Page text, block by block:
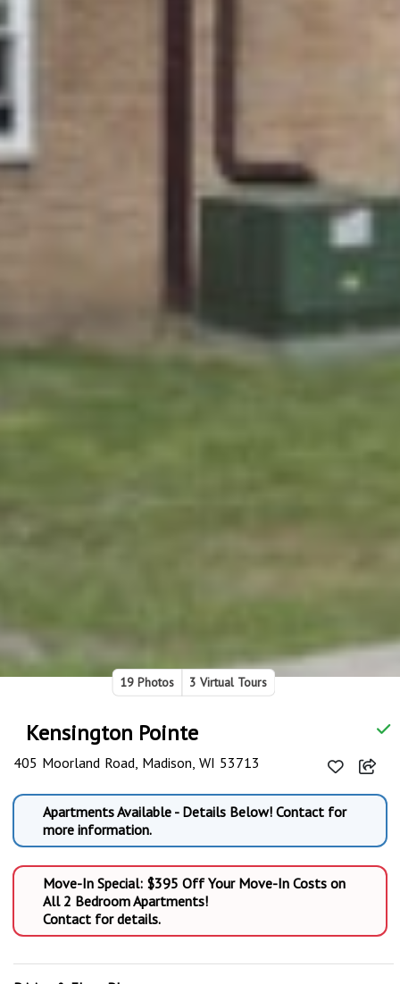
19 Photos 3 Virtual Tours
Kensington Pointe
405 Moorland Road, Madison, WI 53713
Apartments Available - Details Below! Contact for
more information.
Move-In Special: $395 Off Your Move-In Costs on
All 2 Bedroom Apartments!
Contact for details.